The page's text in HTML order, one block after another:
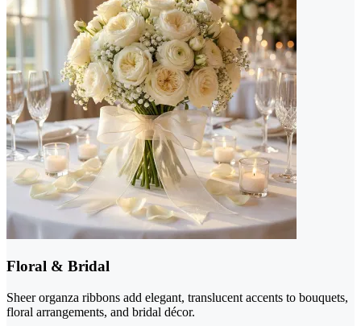
Floral & Bridal
Sheer organza ribbons add elegant, translucent accents to bouquets,
floral arrangements, and bridal décor.